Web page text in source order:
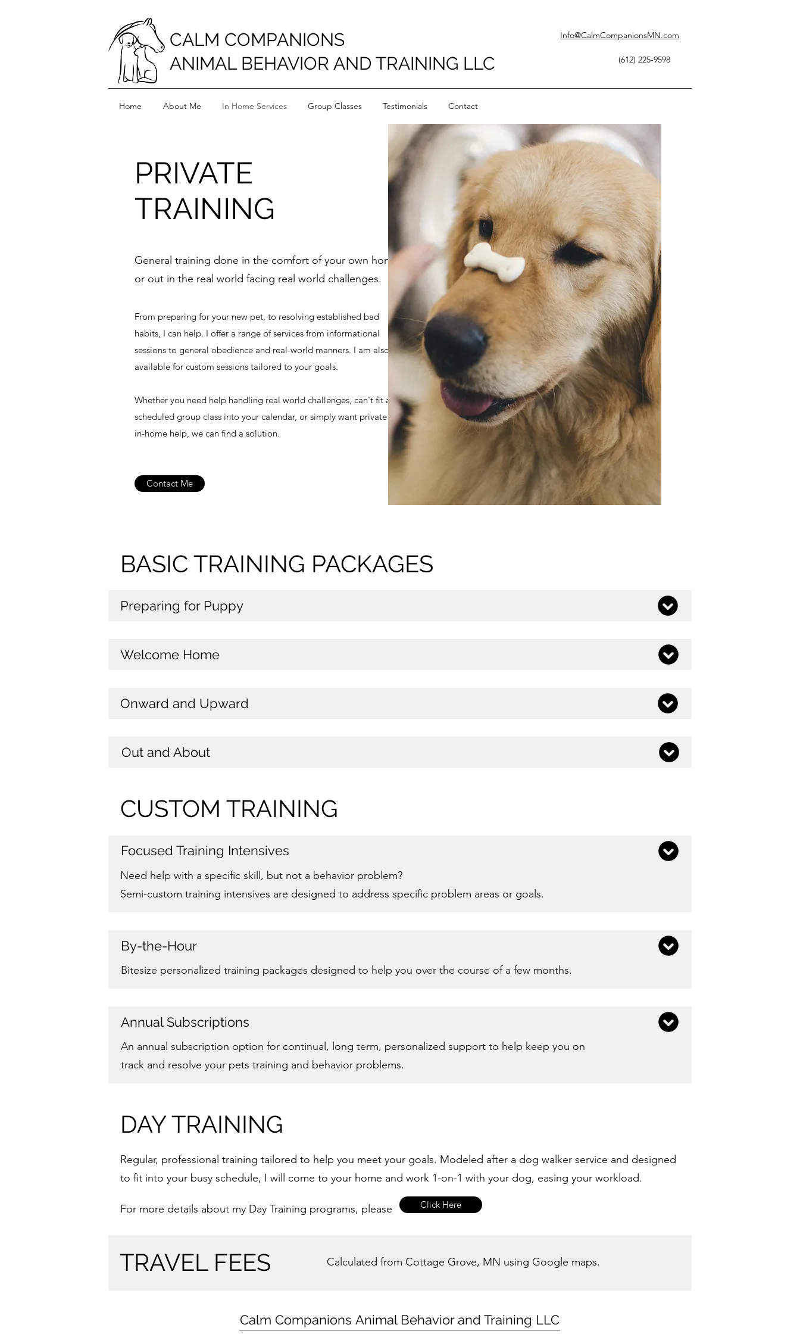
CALM COMPANIONS
ANIMAL BEHAVIOR AND TRAINING LLC
Info@CalmCompanionsMN.com
(612) 225-9598
Home About Me In Home Services Group Classes Testimonials Contact
PRIVATE
TRAINING
General training done in the comfort of your own home
or out in the real world facing real world challenges.
From preparing for your new pet, to resolving established bad
habits, I can help. I offer a range of services from informational
sessions to general obedience and real-world manners. I am also
available for custom sessions tailored to your goals.
Whether you need help handling real world challenges, can't fit a
scheduled group class into your calendar, or simply want private
in-home help, we can find a solution.
Contact Me
BASIC TRAINING PACKAGES
Preparing for Puppy
Welcome Home
Onward and Upward
Out and About
CUSTOM TRAINING
Focused Training Intensives
Need help with a specific skill, but not a behavior problem?
Semi-custom training intensives are designed to address specific problem areas or goals.
By-the-Hour
Bitesize personalized training packages designed to help you over the course of a few months.​
Annual Subscriptions
An annual subscription option for continual, long term, personalized support to help keep you on
track and resolve your pets training and behavior problems.
DAY TRAINING
Regular, professional training tailored to help you meet your goals. Modeled after a dog walker service and designed
to fit into your busy schedule, I will come to your home and work 1-on-1 with your dog, easing your workload.
For more details about my Day Training programs, please Click Here
TRAVEL FEES Calculated from Cottage Grove, MN using Google maps.
Calm Companions Animal Behavior and Training LLC